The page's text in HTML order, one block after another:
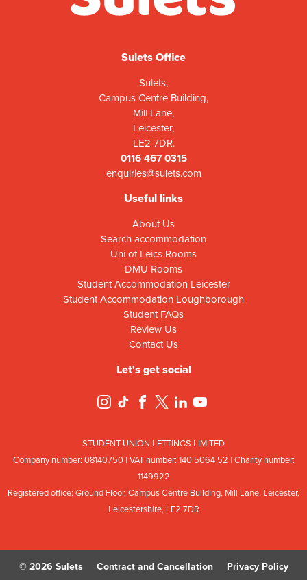
Sulets Office
Sulets,
Campus Centre Building,
Mill Lane,
Leicester,
LE2 7DR.
0116 467 0315
enquiries@sulets.com
Useful links
About Us
Search accommodation
Uni of Leics Rooms
DMU Rooms
Student Accommodation Leicester
Student Accommodation Loughborough
Student FAQs
Review Us
Contact Us
Let's get social
STUDENT UNION LETTINGS LIMITED
Company number: 08140750 | VAT number: 140 5064 52 | Charity number:
1149922
Registered office: Ground Floor, Campus Centre Building, Mill Lane, Leicester,
Leicestershire, LE2 7DR
© 2026 Sulets Contract and Cancellation Privacy Policy